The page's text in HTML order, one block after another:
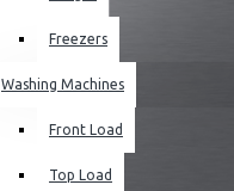
Freezers
Washing Machines
Front Load
Top Load